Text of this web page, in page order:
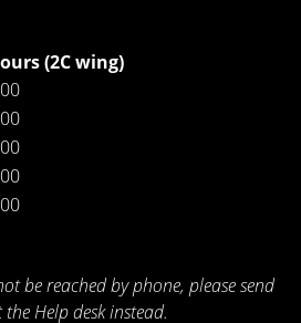
(2C wing)
be reached by phone, please send
Help desk instead.